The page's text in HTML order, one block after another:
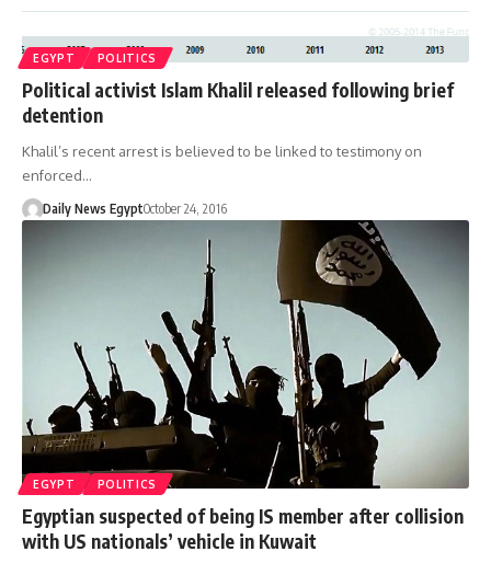
EGYPT POLITICS
Political activist Islam Khalil released following brief
detention
Khalil’s recent arrest is believed to be linked to testimony on
enforced…
Daily News EgyptOctober 24, 2016
EGYPT POLITICS
Egyptian suspected of being IS member after collision
with US nationals’ vehicle in Kuwait